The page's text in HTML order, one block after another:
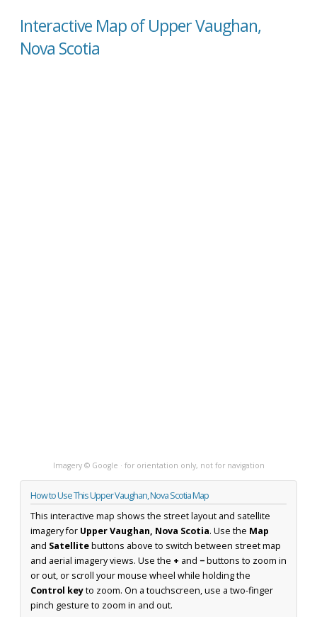
Interactive Map of Upper Vaughan,
Nova Scotia
Imagery © Google · for orientation only, not for navigation
How to Use This Upper Vaughan, Nova Scotia Map
This interactive map shows the street layout and satellite
imagery for Upper Vaughan, Nova Scotia. Use the Map
and Satellitebuttons above to switch between street map
and aerial imagery views. Use the + and −buttons to zoom in
or out, or scroll your mouse wheel while holding the
Control keyto zoom. On a touchscreen, use a two-finger
pinch gesture to zoom in and out.